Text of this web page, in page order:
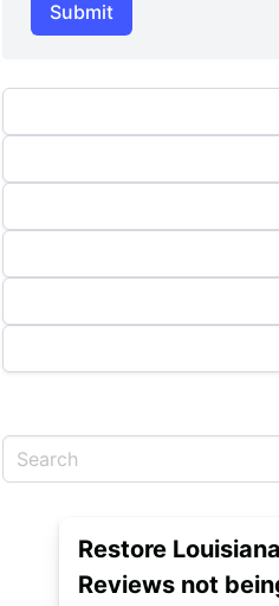
Submit
Restore
Reviews not